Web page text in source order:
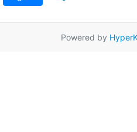
Powered by